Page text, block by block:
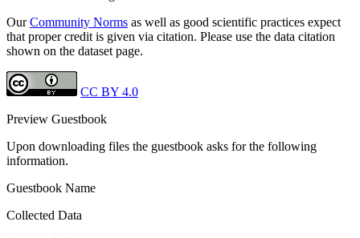
OurCommunity Norms as well as good scientific practices expect
that proper credit is given via citation. Please use the data citation
shown on the dataset page.
CC BY 4.0
Preview Guestbook
Upon downloading files the guestbook asks for the following
information.
Guestbook Name
Collected Data